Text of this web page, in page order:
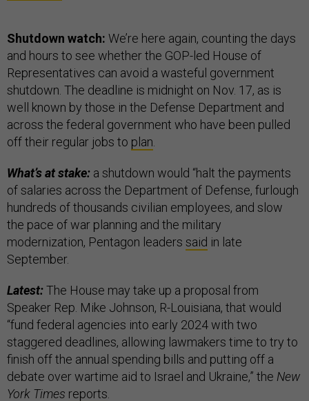
Shutdown watch: We’re here again, counting the days
and hours to see whether the GOP-led House of
Representatives can avoid a wasteful government
shutdown. The deadline is midnight on Nov. 17, as is
well known by those in the Defense Department and
across the federal government who have been pulled
off their regular jobs to plan
What’s at stake: a shutdown would “halt the payments
of salaries across the Department of Defense, furlough
hundreds of thousands civilian employees, and slow
the pace of war planning and the military
modernization, Pentagon leaders said in late
September.
Latest:The House may take up a proposal from
Speaker Rep. Mike Johnson, R-Louisiana, that would
“fund federal agencies into early 2024 with two
staggered deadlines, allowing lawmakers time to try to
finish off the annual spending bills and putting off a
debate over wartime aid to Israel and Ukraine,” the New
York Times reports